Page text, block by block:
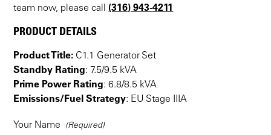
team now, please call (316) 943-4211
PRODUCT DETAILS
Product Title: C1.1 Generator Set
Standby Rating: 7.5/9.5 kVA
Prime Power Rating: 6.8/8.5 kVA
Emissions/Fuel Strategy: EU Stage IIIA
Your Name